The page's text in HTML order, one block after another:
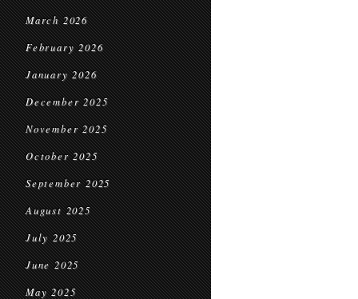
March 2026
February 2026
January 2026
December 2025
November 2025
October 2025
September 2025
August 2025
July 2025
June 2025
May 2025